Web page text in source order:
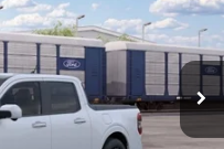
Ext. Int.